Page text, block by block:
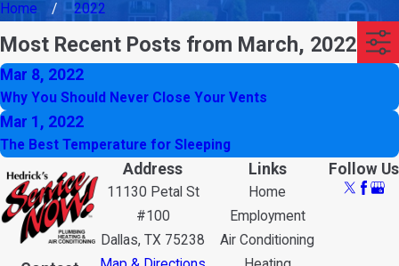
Home 2022
Most Recent Posts from March, 2022
Mar 8, 2022
Why You Should Never Close Your Vents
Mar 1, 2022
The Best Temperature for Sleeping
Address
11130 Petal St
#100
Dallas, TX 75238
Links
Home
Employment
Air Conditioning
Follow Us